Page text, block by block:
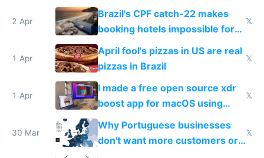
because they know the
downsides
2 Apr
Brazil's CPF catch-22 makes
booking hotels impossible for
tourists
𝕏
1 Apr
April fool's pizzas in US are real
pizzas in Brazil
𝕏
1 Apr
I made a free open source xdr
boost app for macOS using
claude code in 5 minutes
𝕏
30 Mar
Why Portuguese businesses
don't want more customers or
𝕏